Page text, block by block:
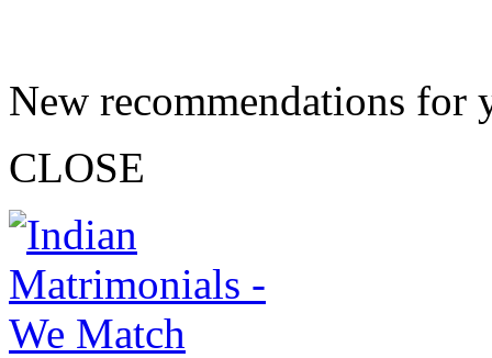
New recommendations for
CLOSE